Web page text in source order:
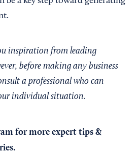
inspiration from leading
before making any business
a professional who can
individual situation.
for more expert tips &